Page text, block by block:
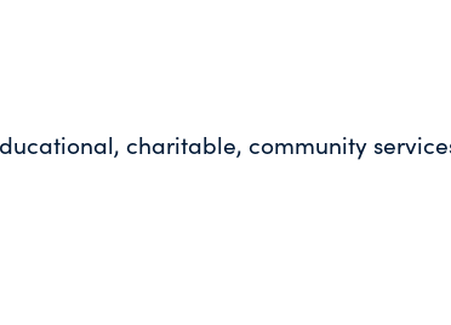
charitable, community